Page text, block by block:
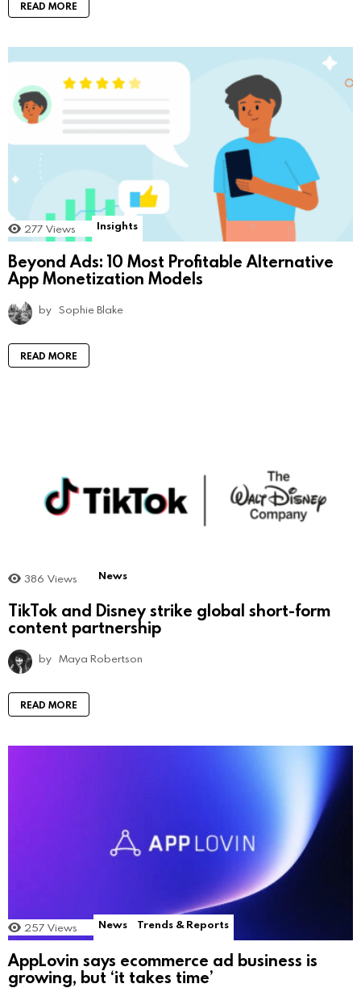
READ MORE
277 Views Insights
Beyond Ads: 10 Most Profitable Alternative
App Monetization Models
by Sophie Blake
READ MORE
386 Views News
TikTok and Disney strike global short-form
content partnership
by Maya Robertson
READ MORE
257 Views News Trends & Reports
AppLovin says ecommerce ad business is
growing, but ‘it takes time’